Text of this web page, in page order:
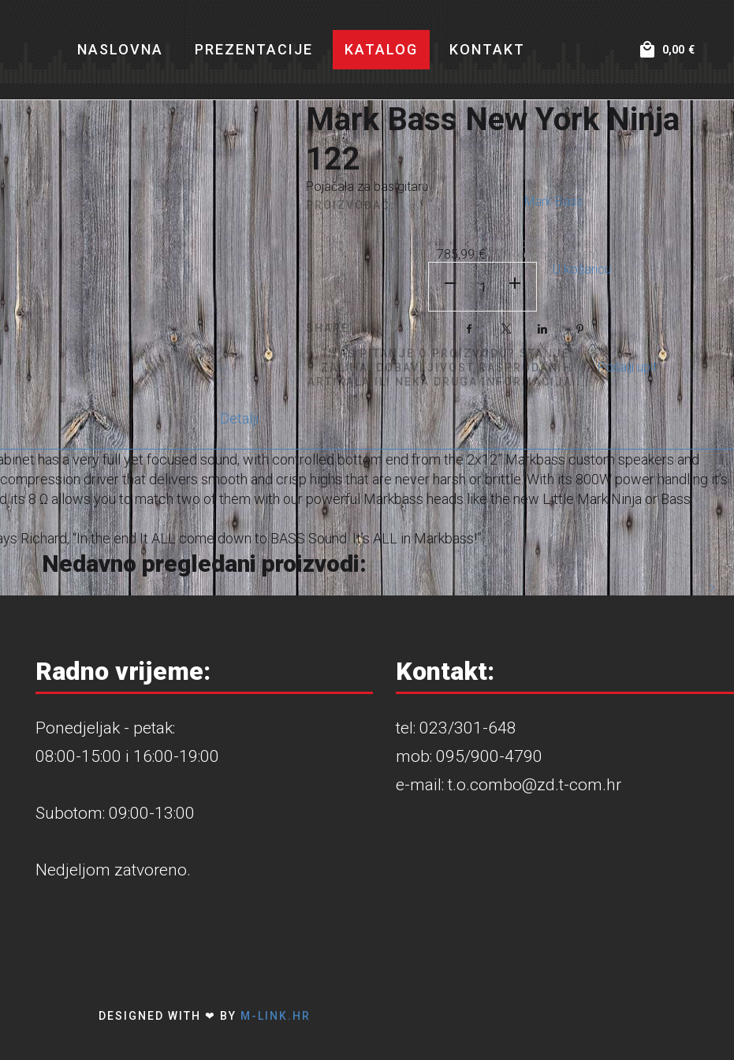
NASLOVNA PREZENTACIJE KATALOG KONTAKT €
0,00
Mark Bass New York Ninja
122
Pojačala za bas gitaru
PROIZVOĐAČ: Mark Bass
€
785,99
€
873,32
U košaricu
SHARE Facebook LinkedIn Pinterest
IMAŠ PITANJE O PROIZVODU? STANJE
ZALIHA, DOBAVLJIVOST RASPRODANIH
ARTIKALA ILI NEKA DRUGA INFORMACIJA...
Pošalji upit
Detalji
has a very full yet focused sound, with controlled bottom end from the 2x12” Markbass custom speakers and
driver that delivers smooth and crisp highs that are never harsh or brittle. With its 800W power handling it’s
its 8 Ω allows you to match two of them with our powerful Markbass heads like the new Little Mark Ninja or Bass
Richard, “In the end It ALL come down to BASS Sound. It’s ALL in Markbass!”
Nedavno pregledani proizvodi:
Radno vrijeme:
Ponedjeljak - petak:
08:00-15:00 i 16:00-19:00
Subotom: 09:00-13:00
Nedjeljom zatvoreno.
Kontakt:
tel: 023/301-648
mob: 095/900-4790
e-mail: t.o.combo@zd.t-com.hr
DESIGNED WITH ❤ BY M-LINK.HR